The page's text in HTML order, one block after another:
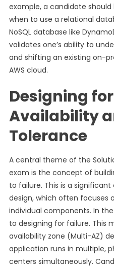
example, a candidate
when to use a relational
NoSQL database like
validates one’s ability to
and shifting an existing on-
AWS cloud.
Designing
Availability
Tolerance
A central theme of the
exam is the concept of
to failure. This is a
design, which often focuses
individual components. In
to designing for failure. This
availability zone (Multi-AZ)
application runs in multiple,
centers simultaneously.